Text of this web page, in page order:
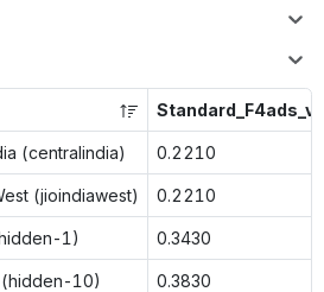
Standard_F4ads_v7
(centralindia) 0.2210
(jioindiawest) 0.2210
1) 0.3430
10) 0.3830